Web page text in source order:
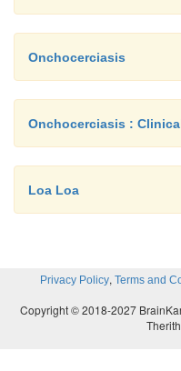
Onchocerciasis
Onchocerciasis :
Loa Loa
Privacy Policy, Terms and
Copyright © 2018-2027